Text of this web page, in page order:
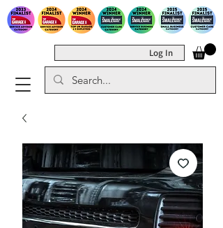
Log In